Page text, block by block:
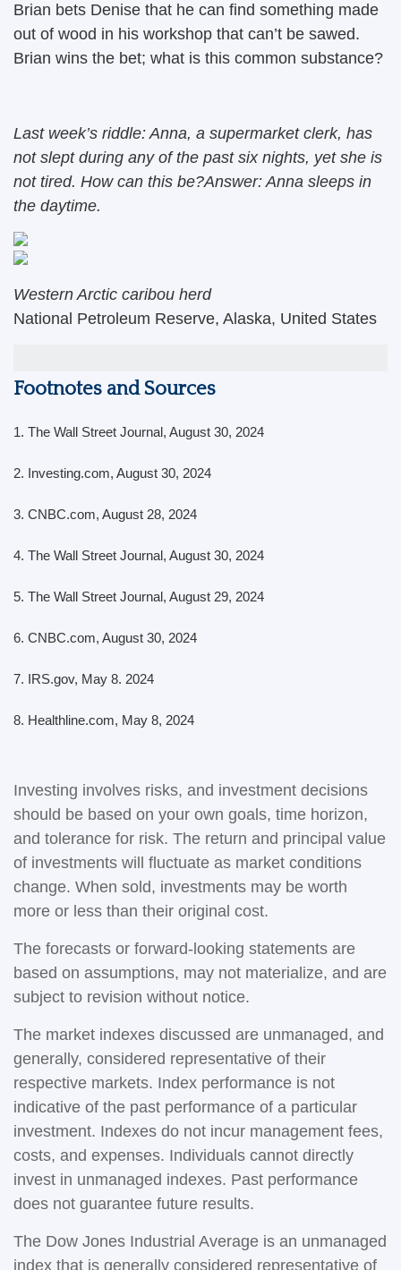
Brian bets Denise that he can find something made
out of wood in his workshop that can’t be sawed.
Brian wins the bet; what is this common substance?
Last week’s riddle: Anna, a supermarket clerk, has
not slept during any of the past six nights, yet she is
not tired. How can this be?Answer: Anna sleeps in
the daytime.
Western Arctic caribou herd
National Petroleum Reserve, Alaska, United States
Footnotes and Sources
1. The Wall Street Journal, August 30, 2024
2. Investing.com, August 30, 2024
3. CNBC.com, August 28, 2024
4. The Wall Street Journal, August 30, 2024
5. The Wall Street Journal, August 29, 2024
6. CNBC.com, August 30, 2024
7. IRS.gov, May 8. 2024
8. Healthline.com, May 8, 2024
Investing involves risks, and investment decisions
should be based on your own goals, time horizon,
and tolerance for risk. The return and principal value
of investments will fluctuate as market conditions
change. When sold, investments may be worth
more or less than their original cost.
The forecasts or forward-looking statements are
based on assumptions, may not materialize, and are
subject to revision without notice.
The market indexes discussed are unmanaged, and
generally, considered representative of their
respective markets. Index performance is not
indicative of the past performance of a particular
investment. Indexes do not incur management fees,
costs, and expenses. Individuals cannot directly
invest in unmanaged indexes. Past performance
does not guarantee future results.
The Dow Jones Industrial Average is an unmanaged
index that is generally considered representative of